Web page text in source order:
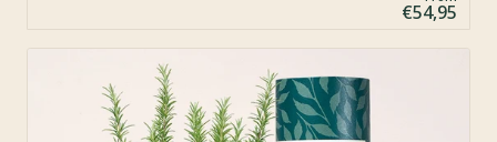
€54,95
Sold Out